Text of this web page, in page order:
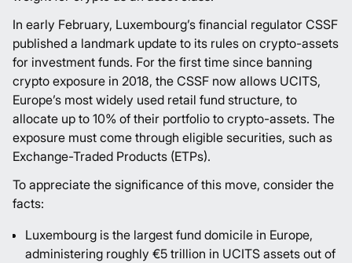
In early February, Luxembourg’s financial regulator CSSF
published a landmark update to its rules on crypto-assets
for investment funds. For the first time since banning
crypto exposure in 2018, the CSSF now allows UCITS,
Europe’s most widely used retail fund structure, to
allocate up to 10% of their portfolio to crypto-assets. The
exposure must come through eligible securities, such as
Exchange-Traded Products (ETPs).
To appreciate the significance of this move, consider the
facts:
Luxembourg is the largest fund domicile in Europe,
administering roughly €5 trillion in UCITS assets out of